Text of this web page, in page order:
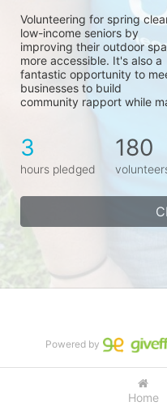
Volunteering for spring
low-income seniors by
improving their outdoor
more accessible. It's also a
fantastic opportunity to
businesses to build
community rapport while
3
hours pledged
180
Home
Powered by